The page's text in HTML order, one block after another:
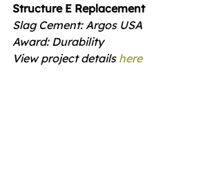
Structure E Replacement
Slag Cement: Argos USA
Award: Durability
View project details here